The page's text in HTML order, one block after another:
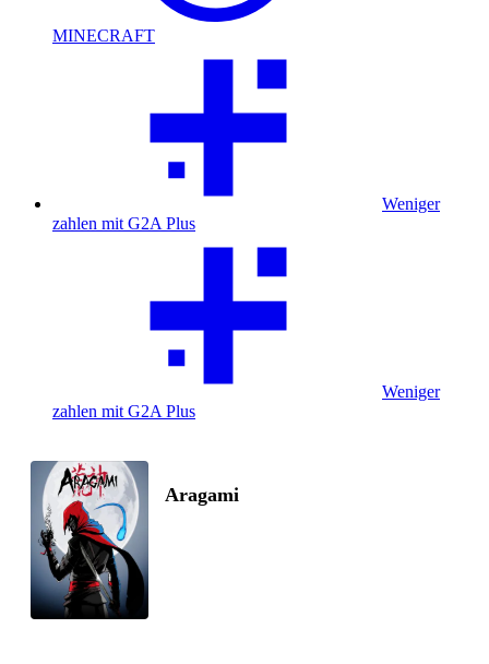
MINECRAFT
Weniger
zahlen mit G2A Plus
Weniger
zahlen mit G2A Plus
Aragami